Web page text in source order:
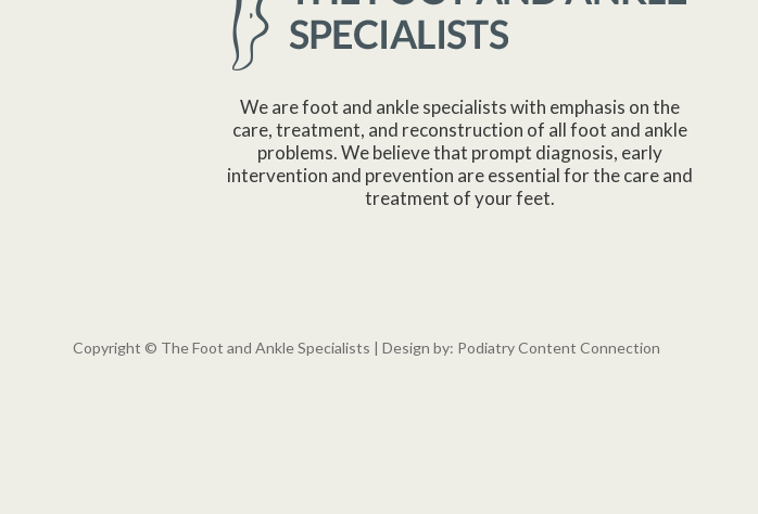
We are foot and ankle specialists with emphasis on the
care, treatment, and reconstruction of all foot and ankle
problems. We believe that prompt diagnosis, early
intervention and prevention are essential for the care and
treatment of your feet.
Copyright © The Foot and Ankle Specialists | Design by: Podiatry Content Connection